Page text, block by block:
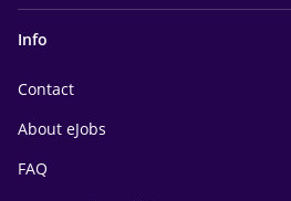
Info
Contact
About eJobs
FAQ